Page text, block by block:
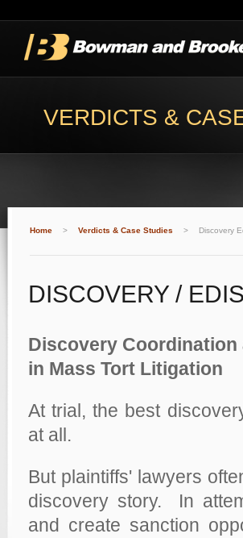
VERDICTS &
Home > Verdicts & Case Studies > Discovery
DISCOVERY /
Discovery
in Mass Tort Litigation
At trial, the best
at all.
But plaintiffs' lawyers
discovery story. In
and create sanction